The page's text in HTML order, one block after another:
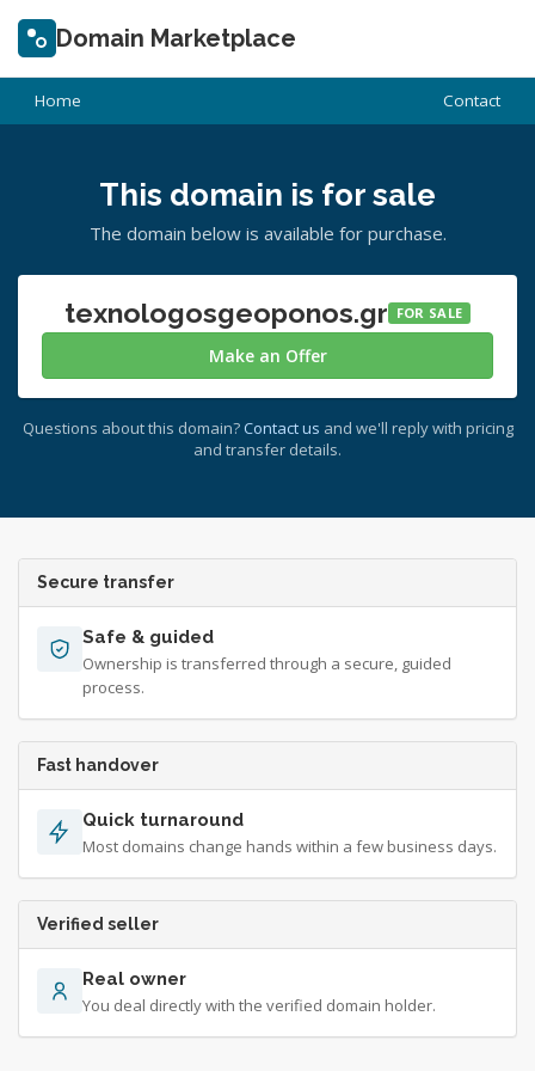
Domain Marketplace
Home Contact
This domain is for sale
The domain below is available for purchase.
texnologosgeoponos.gr FOR SALE
Make an Offer
Questions about this domain? Contact us and we'll reply with pricing
and transfer details.
Secure transfer
Safe & guided
Ownership is transferred through a secure, guided
process.
Fast handover
Quick turnaround
Most domains change hands within a few business days.
Verified seller
Real owner
You deal directly with the verified domain holder.